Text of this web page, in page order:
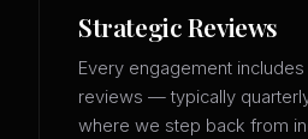
Strategic Reviews
Every engagement
reviews — typically
where we step back from